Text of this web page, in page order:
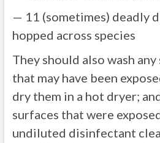
— 11 (sometimes) deadly
hopped across species
They should also wash
that may have been
dry them in a hot dryer;
surfaces that were
undiluted disinfectant